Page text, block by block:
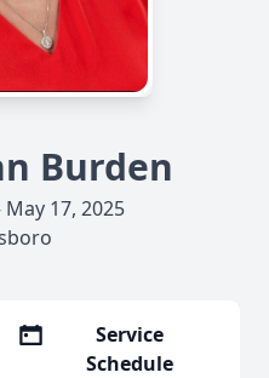
Burden
17, 2025
Service
Schedule